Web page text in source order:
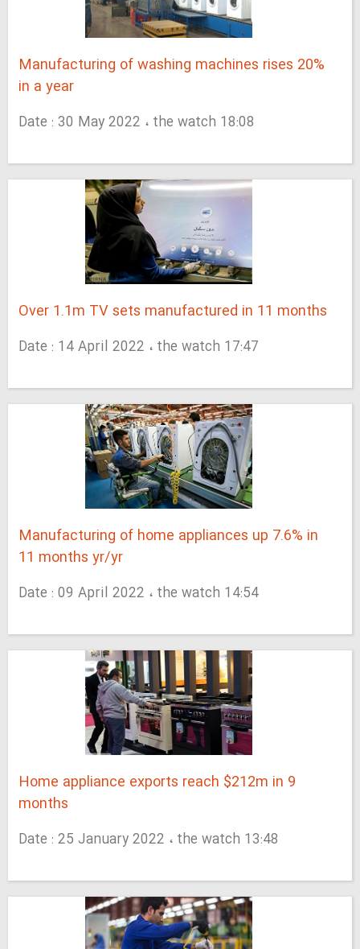
Manufacturing of washing machines rises 20%
in a year
Date : 30 May 2022 ، the watch 18:08
Over 1.1m TV sets manufactured in 11 months
Date : 14 April 2022 ، the watch 17:47
Manufacturing of home appliances up 7.6% in
11 months yr/yr
Date : 09 April 2022 ، the watch 14:54
Home appliance exports reach $212m in 9
months
Date : 25 January 2022 ، the watch 13:48